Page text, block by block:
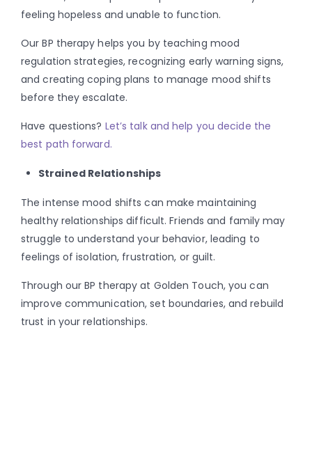
feeling hopeless and unable to function.
Our BP therapy helps you by teaching mood
regulation strategies, recognizing early warning signs,
and creating coping plans to manage mood shifts
before they escalate.
Have questions? Let’s talk and help you decide the
best path forward.
Strained Relationships
The intense mood shifts can make maintaining
healthy relationships difficult. Friends and family may
struggle to understand your behavior, leading to
feelings of isolation, frustration, or guilt.
Through our BP therapy at Golden Touch, you can
improve communication, set boundaries, and rebuild
trust in your relationships.